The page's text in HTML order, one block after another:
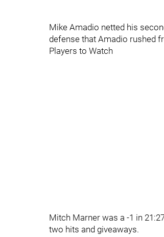
Mike Amadio netted his
defense that Amadio rushed
Players to Watch
Mitch Marner was a -1 in
two hits and giveaways.